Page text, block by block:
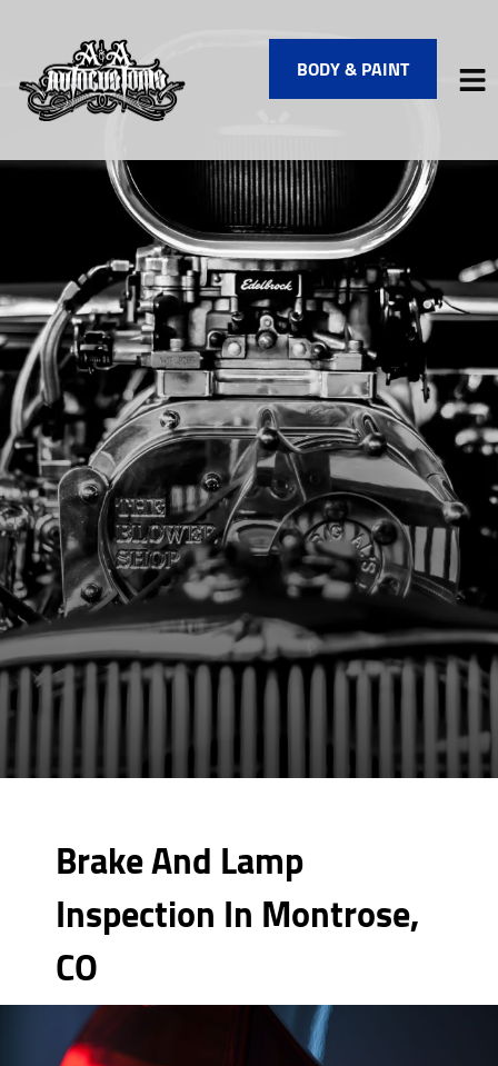
VEHICLES WE SERVICE
SERVICE VIDEOS
ABOUT
FINANCING
CONTACT
BODY & PAINT
Brake And Lamp
Inspection In Montrose,
CO